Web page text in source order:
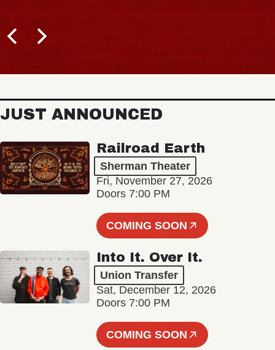
JUST ANNOUNCED
Railroad Earth
Sherman Theater
Fri, November 27, 2026
Doors 7:00 PM
COMING SOON
Into It. Over It.
Union Transfer
Sat, December 12, 2026
Doors 7:00 PM
COMING SOON